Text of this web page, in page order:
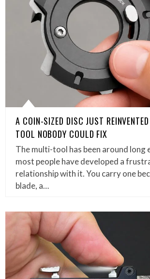
A COIN-SIZED DISC JUST
TOOL NOBODY COULD FIX
The multi-tool has been around long
most people have developed a
relationship with it. You carry one
blade, a…